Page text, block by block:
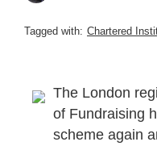
Tagged with: Chartered
The London
of Fundraising
scheme again